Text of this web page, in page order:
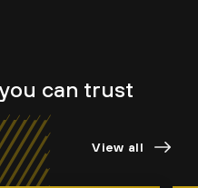
you can trust
View all